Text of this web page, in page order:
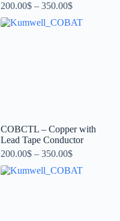
200.00$– 350.00$
COBCTL – Copper with
Lead Tape Conductor
200.00$– 350.00$